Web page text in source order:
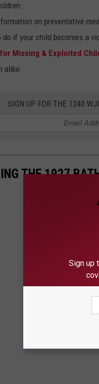
on preventative
if your child becomes a
Missing & Exploited
alike.
SIGN UP FOR THE 1240
THE 1927
Sign up